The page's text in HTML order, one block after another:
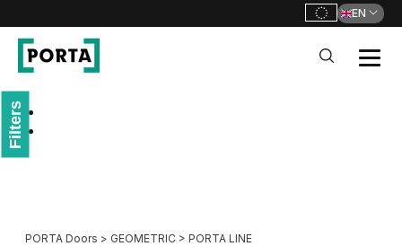
EN
PORTA Doors > GEOMETRIC > PORTA LINE
Filters